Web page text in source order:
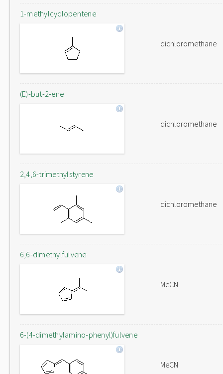
1-methylcyclopentene
dichloromethane
(E)-but-2-ene
dichloromethane
2,4,6-trimethylstyrene
dichloromethane
6,6-dimethylfulvene
MeCN
6-(4-dimethylamino-phenyl)fulvene
MeCN